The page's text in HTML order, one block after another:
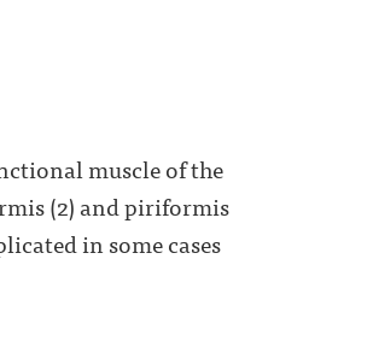
muscle of the
(2) and piriformis
in some cases